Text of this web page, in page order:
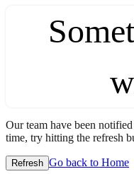
Our team have been
time, try hitting the refresh
Refresh Go back to Home